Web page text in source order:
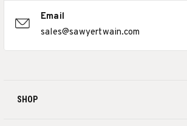
SHOP
Email
sales@sawyertwain.com